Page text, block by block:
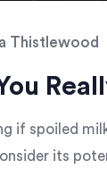
Thistlewood
if spoiled
its